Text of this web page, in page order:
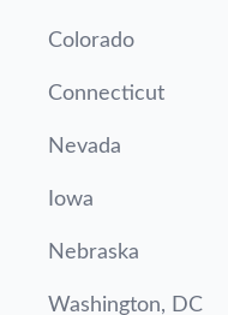
Colorado
Connecticut
Nevada
Iowa
Nebraska
Washington, DC